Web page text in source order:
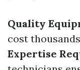
Quality
cost
Expertise